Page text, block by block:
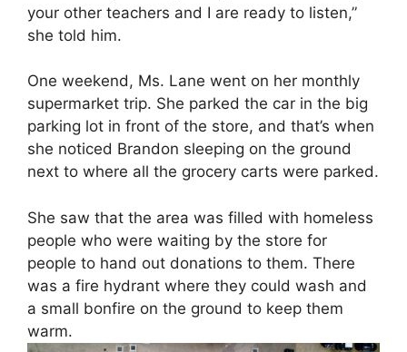
your other teachers and I are ready to listen,”
she told him.
One weekend, Ms. Lane went on her monthly
supermarket trip. She parked the car in the big
parking lot in front of the store, and that’s when
she noticed Brandon sleeping on the ground
next to where all the grocery carts were parked.
She saw that the area was filled with homeless
people who were waiting by the store for
people to hand out donations to them. There
was a fire hydrant where they could wash and
a small bonfire on the ground to keep them
warm.